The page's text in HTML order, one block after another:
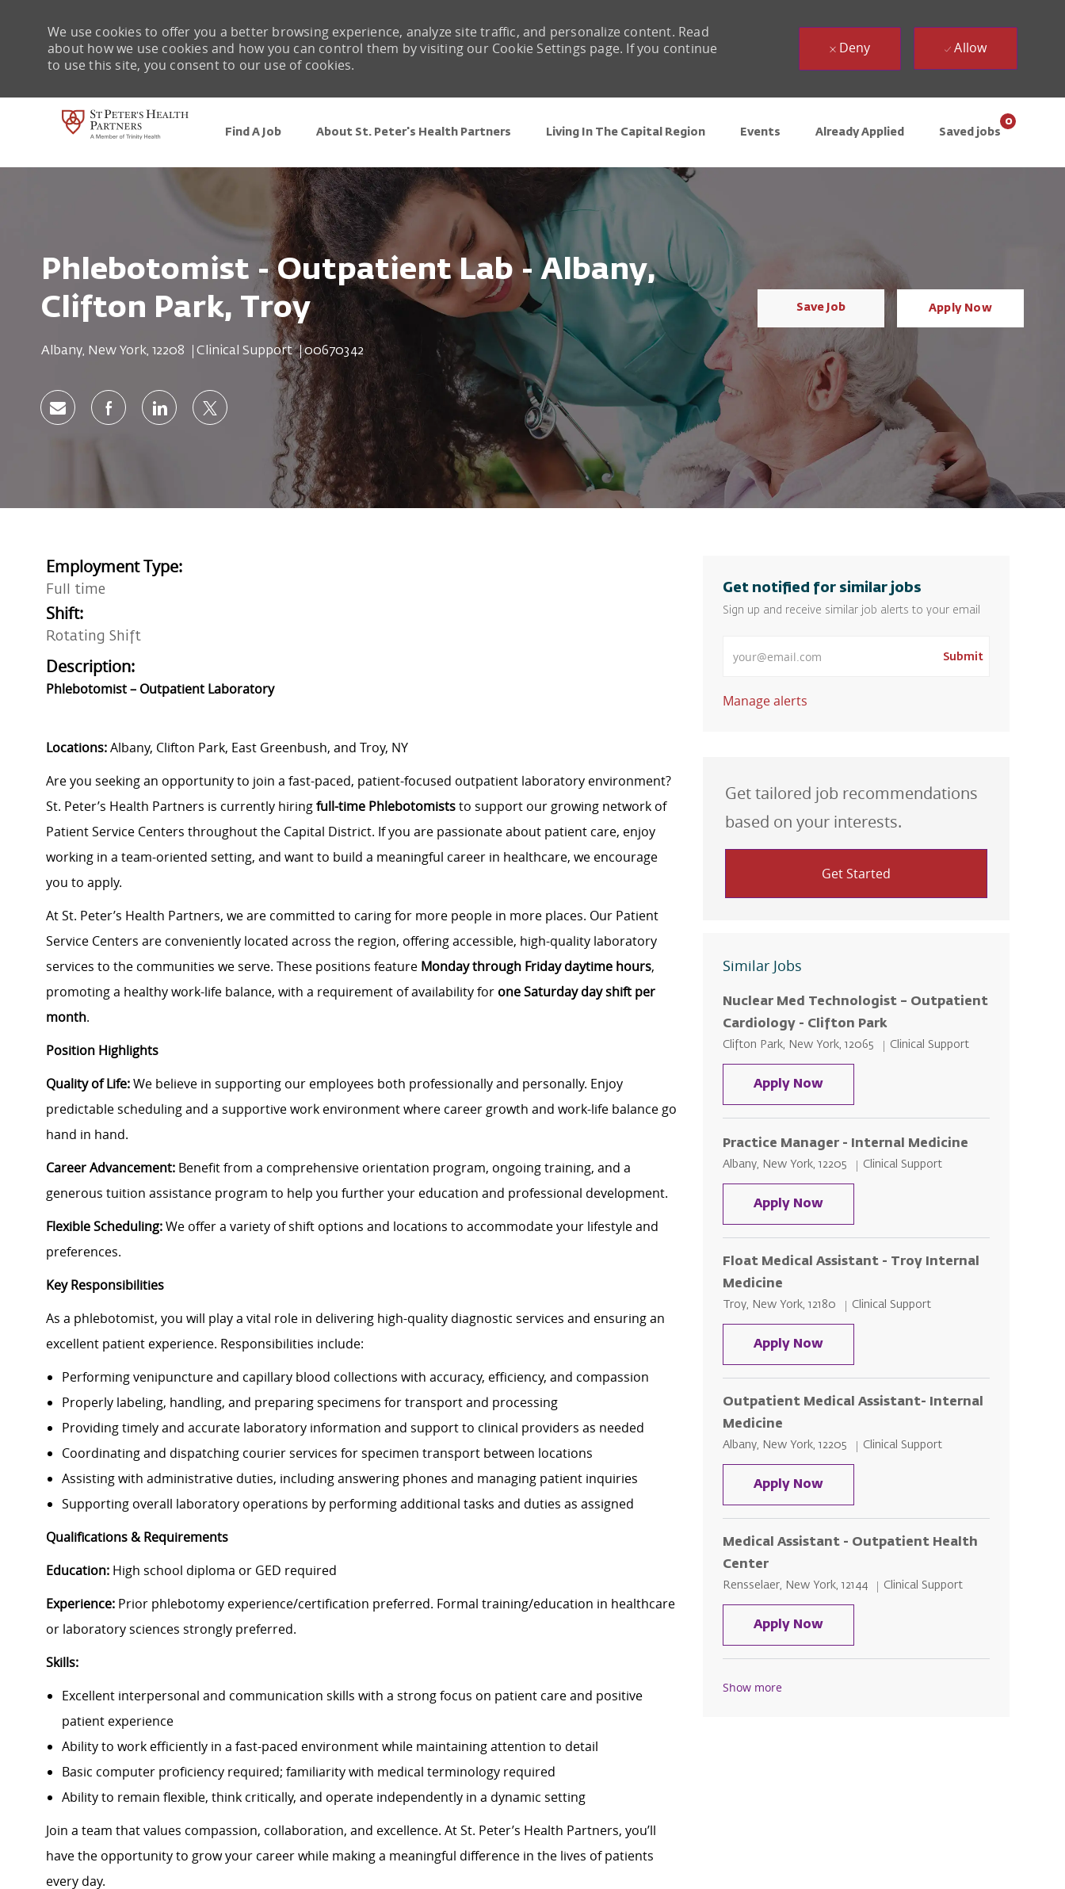
Find A Job About St. Peter's Health Partners Living In The Capital Region Events Already Applied Saved jobs
0
We use cookies to offer you a better browsing experience, analyze site traffic, and personalize content. Read
about how we use cookies and how you can control them by visiting our Cookie Settings page. If you continue
to use this site, you consent to our use of cookies.
Deny Allow
Phlebotomist - Outpatient Lab - Albany,
Clifton Park, Troy
Location
Albany, New York, 12208 Category
Clinical Support Job Id
00670342
Save Job Apply Now
Share via emailShare via Facebook
Share via LinkedIn
Share via twitter
Employment Type:
Full time
Shift:
Rotating Shift
Description:
Phlebotomist – Outpatient Laboratory
Locations:Albany, Clifton Park, East Greenbush, and Troy, NY
Are you seeking an opportunity to join a fast-paced, patient-focused outpatient laboratory environment?
St. Peter’s Health Partners is currently hiringfull-time Phlebotomiststo support our growing network of
Patient Service Centers throughout the Capital District. If you are passionate about patient care, enjoy
working in a team-oriented setting, and want to build a meaningful career in healthcare, we encourage
you to apply.
At St. Peter’s Health Partners, we are committed to caring for more people in more places. Our Patient
Service Centers are conveniently located across the region, offering accessible, high-quality laboratory
services to the communities we serve. These positions feature Monday through Friday daytime hours,
promoting a healthy work-life balance, with a requirement of availability for one Saturday day shift per
month.
Position Highlights
Quality of Life:We believe in supporting our employees both professionally and personally. Enjoy
predictable scheduling and a supportive work environment where career growth and work-life balance go
hand in hand.
Career Advancement: Benefit from a comprehensive orientation program, ongoing training, and a
generous tuition assistance program to help you further your education and professional development.
Flexible Scheduling:We offer a variety of shift options and locations to accommodate your lifestyle and
preferences.
Key Responsibilities
As a phlebotomist, you will play a vital role in delivering high-quality diagnostic services and ensuring an
excellent patient experience. Responsibilities include:
Performing venipuncture and capillary blood collections with accuracy, efficiency, and compassion
Properly labeling, handling, and preparing specimens for transport and processing
Providing timely and accurate laboratory information and support to clinical providers as needed
Coordinating and dispatching courier services for specimen transport between locations
Assisting with administrative duties, including answering phones and managing patient inquiries
Supporting overall laboratory operations by performing additional tasks and duties as assigned
Qualifications & Requirements
Education: High school diploma or GED required
Experience: Prior phlebotomy experience/certification preferred. Formal training/education in healthcare
or laboratory sciences strongly preferred.
Skills:
Excellent interpersonal and communication skills with a strong focus on patient care and positive
patient experience
Ability to work efficiently in a fast-paced environment while maintaining attention to detail
Basic computer proficiency required; familiarity with medical terminology required
Ability to remain flexible, think critically, and operate independently in a dynamic setting
Join a team that values compassion, collaboration, and excellence. At St. Peter’s Health Partners, you’ll
have the opportunity to grow your career while making a meaningful difference in the lives of patients
every day.
Get notified for similar jobs
Sign up and receive similar job alerts to your email
Submit
Manage alerts
Get tailored job recommendations
based on your interests.
Get Started
Similar Jobs
Nuclear Med Technologist – Outpatient
Cardiology - Clifton Park
Location
Clifton Park, New York, 12065 Category
Clinical Support
Apply NowNuclear Med Technologist –
Practice Manager - Internal Medicine
Location
Albany, New York, 12205 Category
Clinical Support
Apply NowPractice Manager - Internal
Float Medical Assistant - Troy Internal
Medicine
Location
Troy, New York, 12180 Category
Clinical Support
Apply NowFloat Medical Assistant - Troy
Outpatient Medical Assistant- Internal
Medicine
Location
Albany, New York, 12205 Category
Clinical Support
Apply NowOutpatient Medical Assistant-
Medical Assistant - Outpatient Health
Center
Location
Rensselaer, New York, 12144 Category
Clinical Support
Apply NowMedical Assistant - Outpatient
Show more